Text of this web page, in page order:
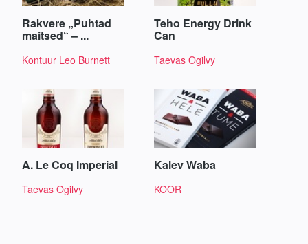
Rakvere „Puhtad
maitsed“ – ...
Kontuur Leo Burnett
Teho Energy Drink
Can
Taevas Ogilvy
A. Le Coq Imperial
Taevas Ogilvy
Kalev Waba
KOOR